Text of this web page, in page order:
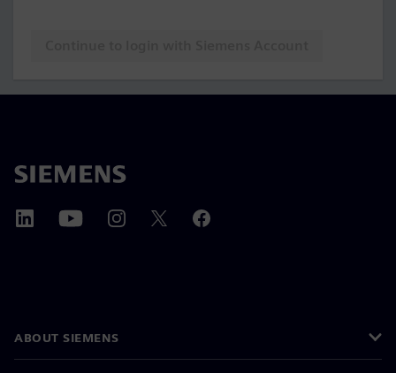
ABOUT SIEMENS